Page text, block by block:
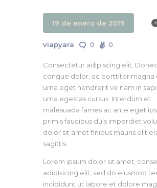
19 de enero de 2019
viapyara 0 0
Consectetur adipiscing elit.
congue dolor, ac porttitor magna
urna eget hendrerit ve nam in
urna egestas cursus. Interdum et
malesuada fames ac ante eget
primis faucibus duis imperdiet
dolor sit amet finibus mauris elit
sagittis.
Lorem ipsum dolor sit amet,
adipisicing elit, sed do eiusmod
incididunt ut labore et dolore